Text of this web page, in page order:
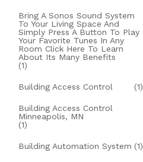
Bring A Sonos Sound System
To Your Living Space And
Simply Press A Button To Play
Your Favorite Tunes In Any
Room Click Here To Learn
About Its Many Benefits
(1)
Building Access Control (1)
Building Access Control
Minneapolis, MN
(1)
Building Automation System (1)